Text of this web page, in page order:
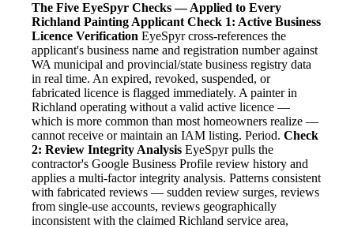
The Five EyeSpyr Checks — Applied to Every
Richland Painting Applicant Check 1: Active Business
Licence Verification EyeSpyr cross-references the
applicant's business name and registration number against
WA municipal and provincial/state business registry data
in real time. An expired, revoked, suspended, or
fabricated licence is flagged immediately. A painter in
Richland operating without a valid active licence —
which is more common than most homeowners realize —
cannot receive or maintain an IAM listing. Period. Check
2: Review Integrity Analysis EyeSpyr pulls the
contractor's Google Business Profile review history and
applies a multi-factor integrity analysis. Patterns consistent
with fabricated reviews — sudden review surges, reviews
from single-use accounts, reviews geographically
inconsistent with the claimed Richland service area,